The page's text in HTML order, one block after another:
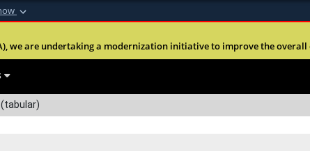
Alock ( )orhttps://
we are undertaking a modernization initiative to improve the
(tabular)